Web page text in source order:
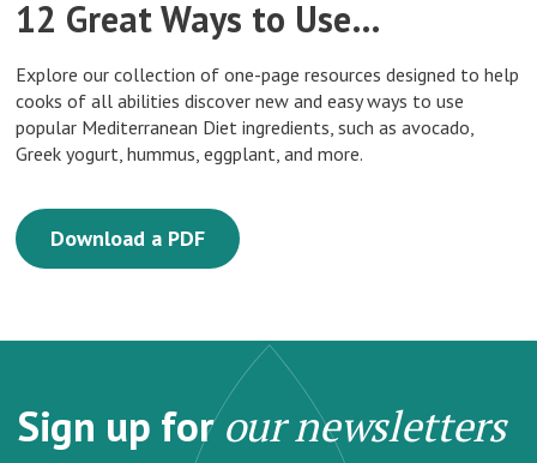
12 Great Ways to Use…
Explore our collection of one-page resources designed to help
cooks of all abilities discover new and easy ways to use
popular Mediterranean Diet ingredients, such as avocado,
Greek yogurt, hummus, eggplant, and more.
Download a PDF
Sign up forour newsletters